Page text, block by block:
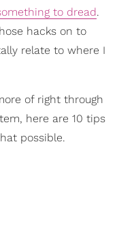
to dread.
hacks on to
relate to where I
of right through
here are 10 tips
possible.